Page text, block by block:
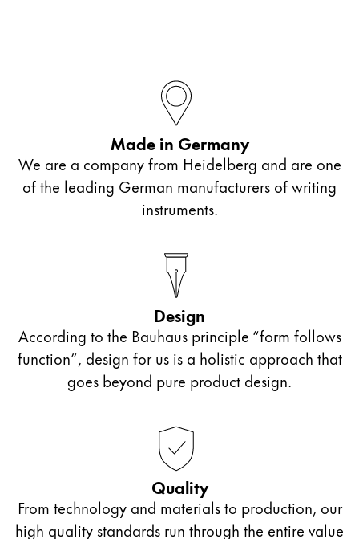
English
Taiwan
Tiếng Việt
Cambodia
Khmer
This region lists countries with the languages
Oceania
This region lists countries with the languages Lamy
Made in Germany
We are a company from Heidelberg and are one
of the leading German manufacturers of writing
instruments.
Design
According to the Bauhaus principle “form follows
function”, design for us is a holistic approach that
goes beyond pure product design.
Quality
From technology and materials to production, our
high quality standards run through the entire value